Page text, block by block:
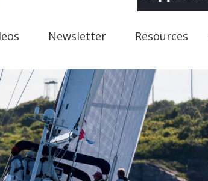
Newsletter Resources